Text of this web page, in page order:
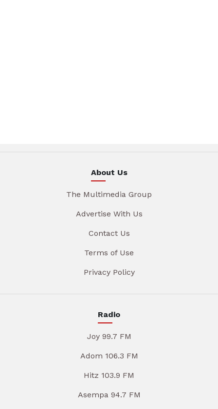
About Us
The Multimedia Group
Advertise With Us
Contact Us
Terms of Use
Privacy Policy
Radio
Joy 99.7 FM
Adom 106.3 FM
Hitz 103.9 FM
Asempa 94.7 FM